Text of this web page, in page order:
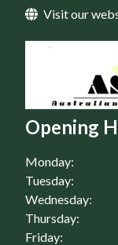
Home
Visit our
Opening
Monday:
Tuesday:
Wednesday:
Thursday:
Friday: